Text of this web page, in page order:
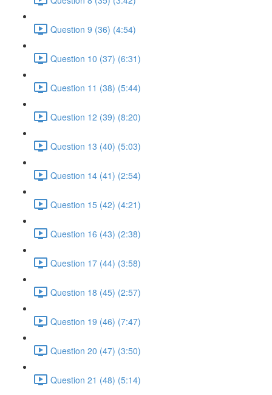
Question 9 (36) (4:54)
Question 10 (37) (6:31)
Question 11 (38) (5:44)
Question 12 (39) (8:20)
Question 13 (40) (5:03)
Question 14 (41) (2:54)
Question 15 (42) (4:21)
Question 16 (43) (2:38)
Question 17 (44) (3:58)
Question 18 (45) (2:57)
Question 19 (46) (7:47)
Question 20 (47) (3:50)
Question 21 (48) (5:14)